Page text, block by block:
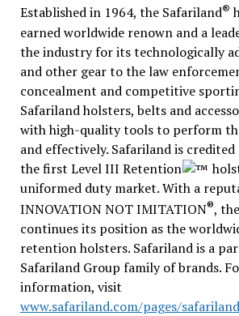
Established in 1964, the Safariland®
earned worldwide renown and a
the industry for its technologically
and other gear to the law
concealment and competitive
Safariland holsters, belts and
with high-quality tools to perform
and effectively. Safariland is
the first Level III Retention
uniformed duty market. With a
INNOVATION NOT IMITATION®,
continues its position as the
retention holsters. Safariland is a
Safariland Group family of brands.
information, visit
www.safariland.com/pages/